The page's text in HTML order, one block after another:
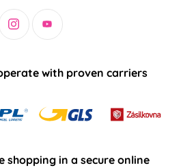
with proven carriers
shopping in a secure online